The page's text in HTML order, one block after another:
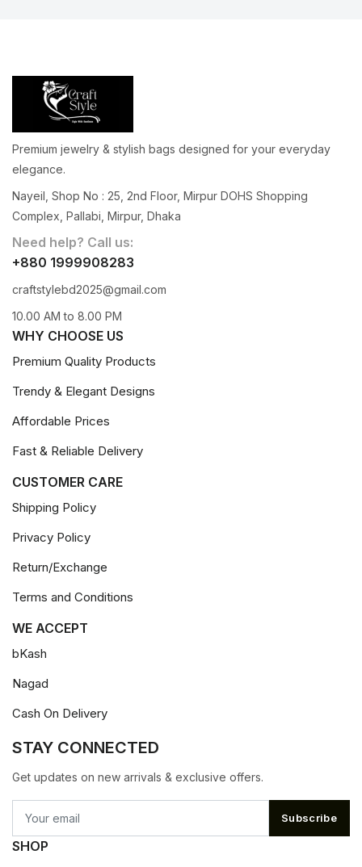
Premium jewelry & stylish bags designed for your everyday
elegance.
Nayeil, Shop No : 25, 2nd Floor, Mirpur DOHS Shopping
Complex, Pallabi, Mirpur, Dhaka
Need help? Call us:
+880 1999908283
craftstylebd2025@gmail.com
10.00 AM to 8.00 PM
WHY CHOOSE US
Premium Quality Products
Trendy & Elegant Designs
Affordable Prices
Fast & Reliable Delivery
CUSTOMER CARE
Shipping Policy
Privacy Policy
Return/Exchange
Terms and Conditions
WE ACCEPT
bKash
Nagad
Cash On Delivery
STAY CONNECTED
Get updates on new arrivals & exclusive offers.
Subscribe
SHOP